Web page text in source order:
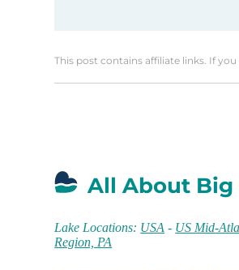
This post contains affiliate links. If
All About Big
Lake Locations: USA - US Mid-
Region, PA